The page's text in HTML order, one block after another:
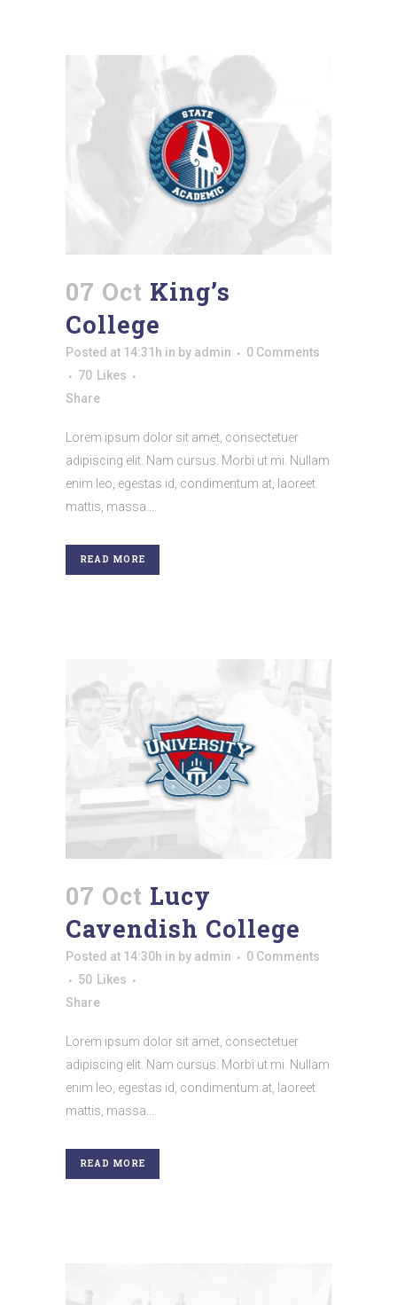
07 Oct King’s
College
Posted at 14:31h in by admin
0 Comments
70 Likes
Share
Lorem ipsum dolor sit amet, consectetuer
adipiscing elit. Nam cursus. Morbi ut mi. Nullam
enim leo, egestas id, condimentum at, laoreet
mattis, massa....
READ MORE
07 Oct Lucy
Cavendish College
Posted at 14:30h in by admin
0 Comments
50 Likes
Share
Lorem ipsum dolor sit amet, consectetuer
adipiscing elit. Nam cursus. Morbi ut mi. Nullam
enim leo, egestas id, condimentum at, laoreet
mattis, massa....
READ MORE